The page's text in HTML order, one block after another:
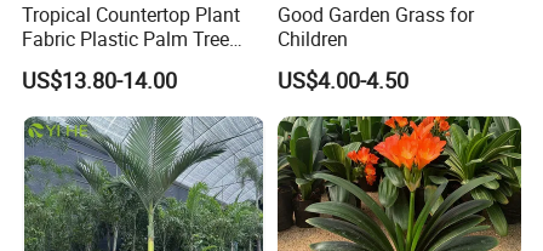
Tropical Countertop Plant
Fabric Plastic Palm Tree
Leaves
US$13.80-14.00
Good Garden Grass for
Children
US$4.00-4.50